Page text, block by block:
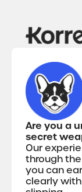
Are you a
secret
Our
through
you can
clearly